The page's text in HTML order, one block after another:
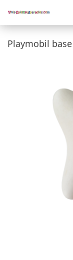
Playmobil